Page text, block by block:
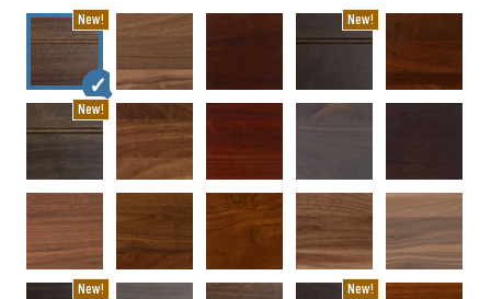
New! New!
New!
New! New!